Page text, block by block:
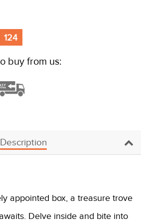
124
buy from us:
Description
appointed box, a treasure trove
Delve inside and bite into